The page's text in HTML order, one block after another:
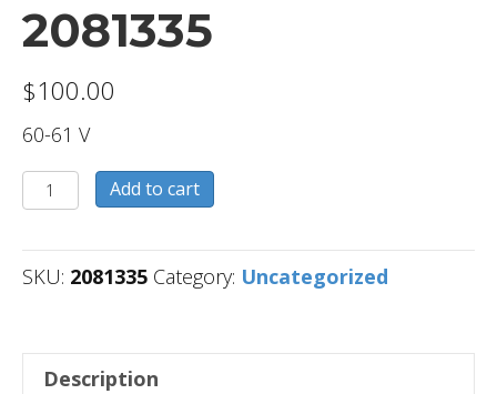
2081335
$100.00
60-61 V
2081335
quantity
Add to cart
SKU: 2081335 Category: Uncategorized
Description